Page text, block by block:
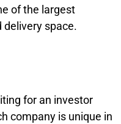
of the largest
delivery space.
for an investor
company is unique in